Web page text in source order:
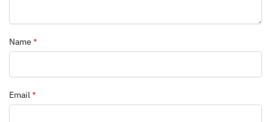
Name *
Email*